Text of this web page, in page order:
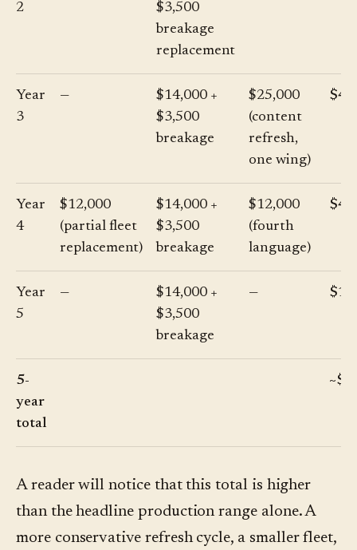
2
$3,500
breakage
replacement
Year
3
—
$14,000 +
$3,500
breakage
$25,000
(content
refresh,
one wing)
Year
4
$12,000
(partial fleet
replacement)
$14,000 +
$3,500
breakage
$12,000
(fourth
language)
Year
5
—
$14,000 +
$3,500
breakage
—
5-
year
total
A reader will notice that this total is higher
than the headline production range alone. A
more conservative refresh cycle, a smaller fleet,